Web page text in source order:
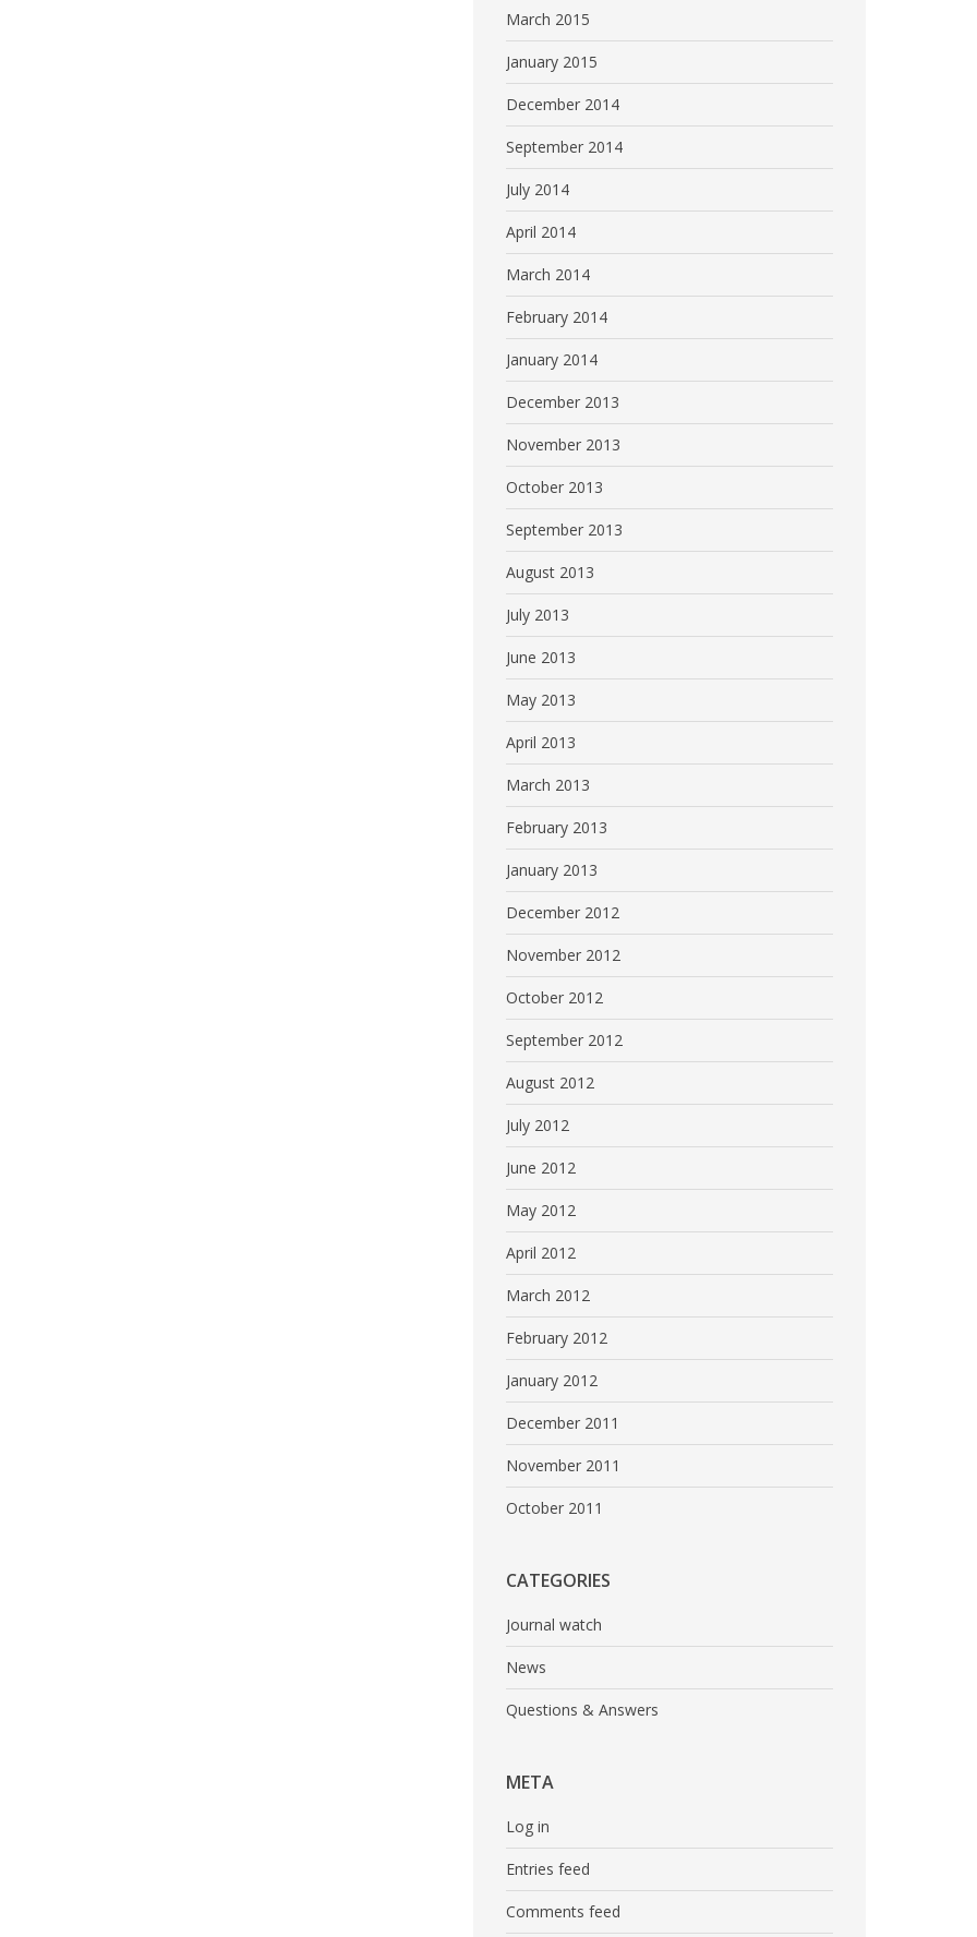
March 2015
January 2015
December 2014
September 2014
July 2014
April 2014
March 2014
February 2014
January 2014
December 2013
November 2013
October 2013
September 2013
August 2013
July 2013
June 2013
May 2013
April 2013
March 2013
February 2013
January 2013
December 2012
November 2012
October 2012
September 2012
August 2012
July 2012
June 2012
May 2012
April 2012
March 2012
February 2012
January 2012
December 2011
November 2011
October 2011
CATEGORIES
Journal watch
News
Questions & Answers
META
Log in
Entries feed
Comments feed